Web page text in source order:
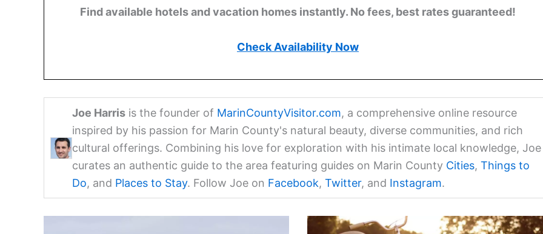
Find available hotels and vacation homes instantly. No fees, best rates guaranteed!
Check Availability Now
Joe Harrisis the founder of MarinCountyVisitor.com, a comprehensive online resource
inspired by his passion for Marin County's natural beauty, diverse communities, and rich
cultural offerings. Combining his love for exploration with his intimate local knowledge, Joe
curates an authentic guide to the area featuring guides on Marin County Cities, Things to
Do, and Places to Stay. Follow Joe on Facebook, Twitter, and Instagram.